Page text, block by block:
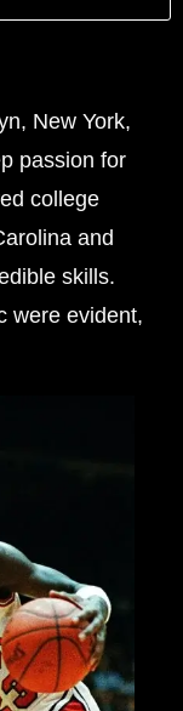
New York,
passion for
college
and
skills.
were evident,